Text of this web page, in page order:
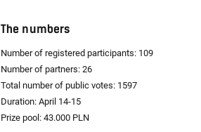
The numbers
Number of registered participants: 109
Number of partners: 26
Total number of public votes: 1597
Duration: April 14-15
Prize pool: 43.000 PLN